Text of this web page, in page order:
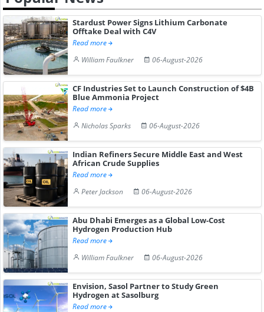
Stardust Power Signs Lithium Carbonate
Offtake Deal with C4V
Read more
William Faulkner
06-August-2026
CF Industries Set to Launch Construction of $4B
Blue Ammonia Project
Read more
Nicholas Sparks
06-August-2026
Indian Refiners Secure Middle East and West
African Crude Supplies
Read more
Peter Jackson
06-August-2026
Abu Dhabi Emerges as a Global Low-Cost
Hydrogen Production Hub
Read more
William Faulkner
06-August-2026
Envision, Sasol Partner to Study Green
Hydrogen at Sasolburg
Read more